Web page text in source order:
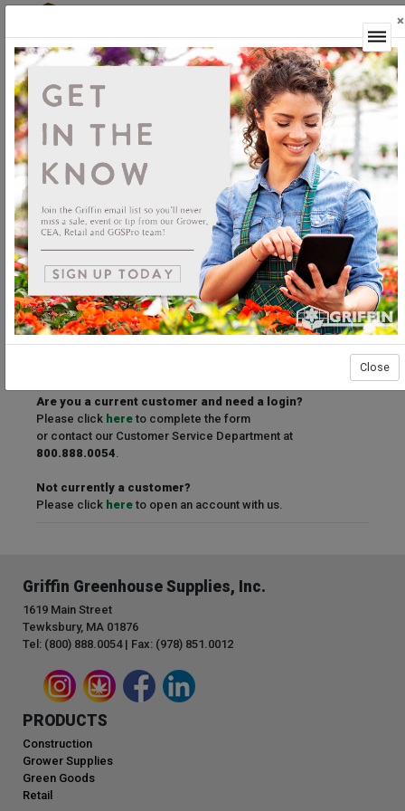
Welcome to the Griffin Horticultural Ordering
Center.
Please login below to access our webstore.
User ID
Password
Stay Connected
Forgot User ID?
Forgot Password?
Are you a current customer and need a login?
Please click here to complete the form
or contact our Customer Service Department at
800.888.0054.
Not currently a customer?
Please click here to open an account with us.
Griffin Greenhouse Supplies, Inc.
1619 Main Street
Tewksbury, MA 01876
Tel: (800) 888.0054 | Fax: (978) 851.0012
PRODUCTS
Construction
Grower Supplies
Green Goods
Retail
×
Close